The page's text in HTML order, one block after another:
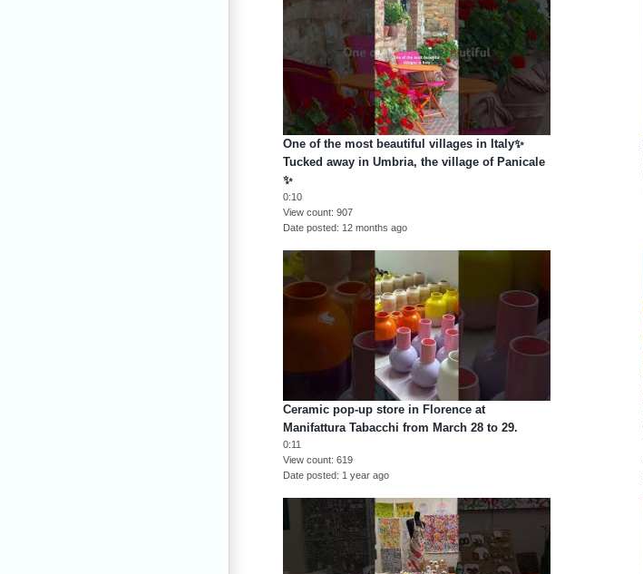
One of the most beautiful villages in Italy✨
Tucked away in Umbria, the village of Panicale
✨
0:10
View count 907
Date posted 12 months ago
Ceramic pop-up store in Florence at
Manifattura Tabacchi from March 28 to 29.
0:11
View count 619
Date posted 1 year ago